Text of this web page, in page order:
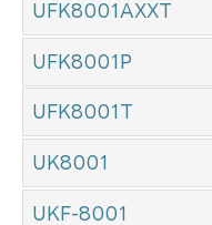
UFK8001AXXT
UFK8001P
UFK8001T
UK8001
UKF-8001